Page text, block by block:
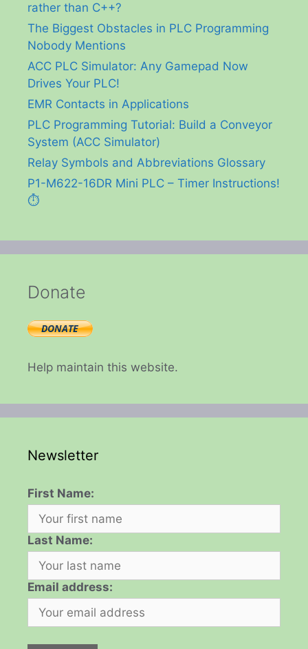
rather than C++?
The Biggest Obstacles in PLC Programming
Nobody Mentions
ACC PLC Simulator: Any Gamepad Now
Drives Your PLC!
EMR Contacts in Applications
PLC Programming Tutorial: Build a Conveyor
System (ACC Simulator)
Relay Symbols and Abbreviations Glossary
P1-M622-16DR Mini PLC – Timer Instructions!
⏱️
Donate
Help maintain this website.
Newsletter
First Name:
Last Name:
Email address: